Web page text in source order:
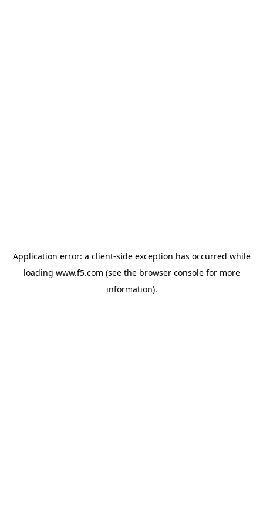
Application error: a client-side exception has occurred while
loading www.f5.com (see the browser consolefor more
information).